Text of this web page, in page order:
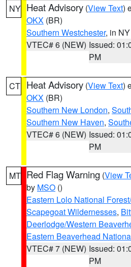
NY Heat Advisory (View Text)
OKX (BR)
Southern Westchester, in NY
VTEC# 6 (NEW) Issued:
PM
CT Heat Advisory (View Text)
OKX (BR)
Southern New London,
Southern New Haven,
VTEC# 6 (NEW) Issued:
PM
MT Red Flag Warning (View
by MSO ()
Eastern Lolo National
Scapegoat Wildernesses,
Deerlodge/Western
Eastern Beaverhead
VTEC# 7 (NEW) Issued:
PM